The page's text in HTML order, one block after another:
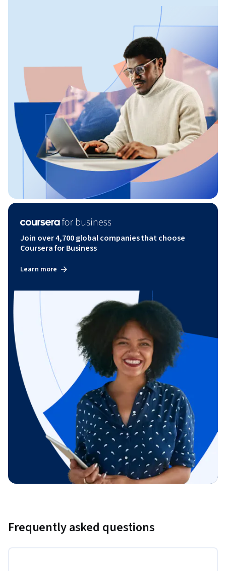
Join over 4,700 global companies that choose
Coursera for Business
Learn more
Frequently asked questions